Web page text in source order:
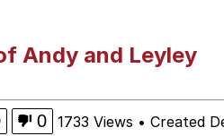
Meet Potential Man
Quirk Chungus
Andy and Leyley
0 1733 Views • Created